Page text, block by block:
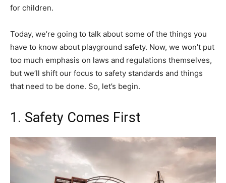
for children.
Today, we’re going to talk about some of the things you
have to know about playground safety. Now, we won’t put
too much emphasis on laws and regulations themselves,
but we’ll shift our focus to safety standards and things
that need to be done. So, let’s begin.
1. Safety Comes First